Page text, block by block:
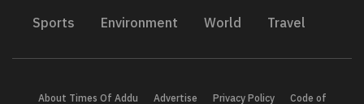
Sports
Environment World Travel
About Times Of Addu Advertise Privacy Policy Code of